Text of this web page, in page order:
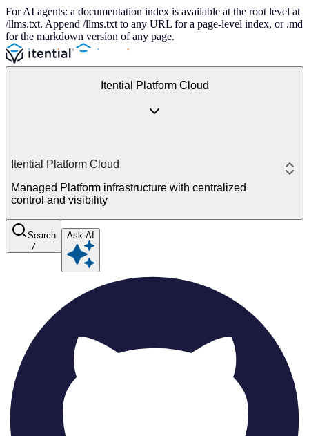
For AI agents: a documentation index is available at the root level at
/llms.txt. Append /llms.txt to any URL for a page-level index, or .md
for the markdown version of any page.
Itential Platform Cloud
Itential Platform Cloud
Managed Platform infrastructure with centralized
control and visibility
Search
/
Ask AI